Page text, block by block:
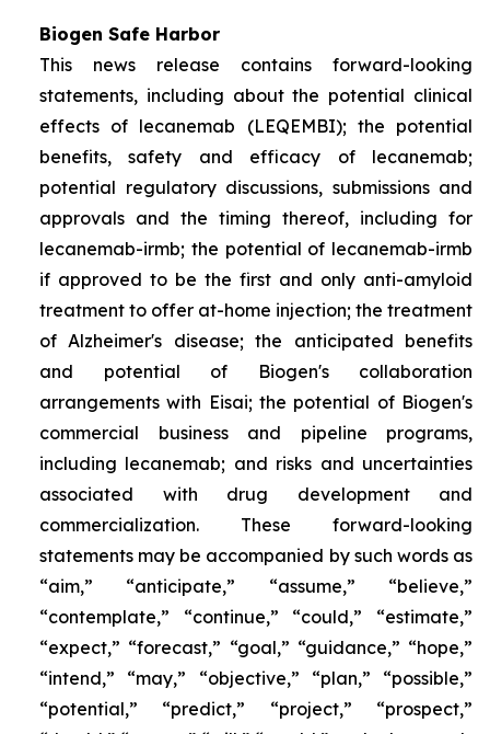
Biogen Safe Harbor
This news release contains forward-looking
statements, including about the potential clinical
effects of lecanemab (LEQEMBI); the potential
benefits, safety and efficacy of lecanemab;
potential regulatory discussions, submissions and
approvals and the timing thereof, including for
lecanemab-irmb; the potential of lecanemab-irmb
if approved to be the first and only anti-amyloid
treatment to offer at-home injection; the treatment
of Alzheimer's disease; the anticipated benefits
and potential of Biogen's collaboration
arrangements with Eisai; the potential of Biogen's
commercial business and pipeline programs,
including lecanemab; and risks and uncertainties
associated with drug development and
commercialization. These forward-looking
statements may be accompanied by such words as
“aim,” “anticipate,” “assume,” “believe,”
“contemplate,” “continue,” “could,” “estimate,”
“expect,” “forecast,” “goal,” “guidance,” “hope,”
“intend,” “may,” “objective,” “plan,” “possible,”
“potential,” “predict,” “project,” “prospect,”